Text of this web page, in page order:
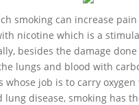
smoking can increase
nicotine which is a
besides the damage
lungs and blood with
job is to carry
lung disease, smoking has